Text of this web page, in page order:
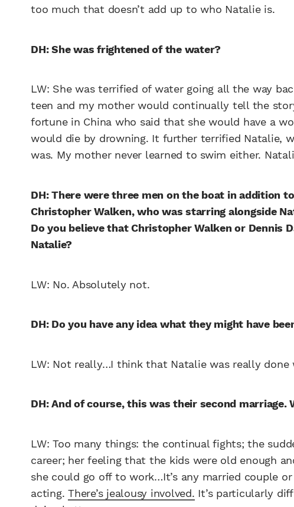
too much that doesn’t add up to who Natalie is.
DH: She was frightened of the water?
LW: She was terrified of water going all the way
teen and my mother would continually tell the
fortune in China who said that she would have a
would die by drowning. It further terrified Natalie,
was. My mother never learned to swim either.
DH: There were three men on the boat in addition
Christopher Walken, who was starring alongside
Do you believe that Christopher Walken or Dennis
Natalie?
LW: No. Absolutely not.
DH: Do you have any idea what they might have
LW: Not really…I think that Natalie was really
DH: And of course, this was their second
LW: Too many things: the continual fights; the
career; her feeling that the kids were old enough
she could go off to work…It’s any married couple
acting. There’s jealousy involved. It’s particularly